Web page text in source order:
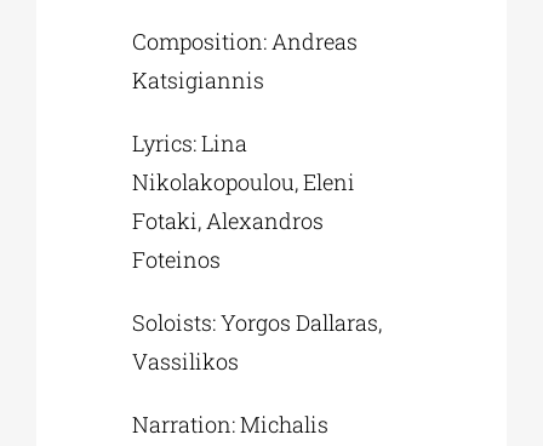
Composition: Andreas
Katsigiannis
Lyrics: Lina
Nikolakopoulou, Eleni
Fotaki, Alexandros
Foteinos
Soloists: Yorgos Dallaras,
Vassilikos
Narration: Michalis